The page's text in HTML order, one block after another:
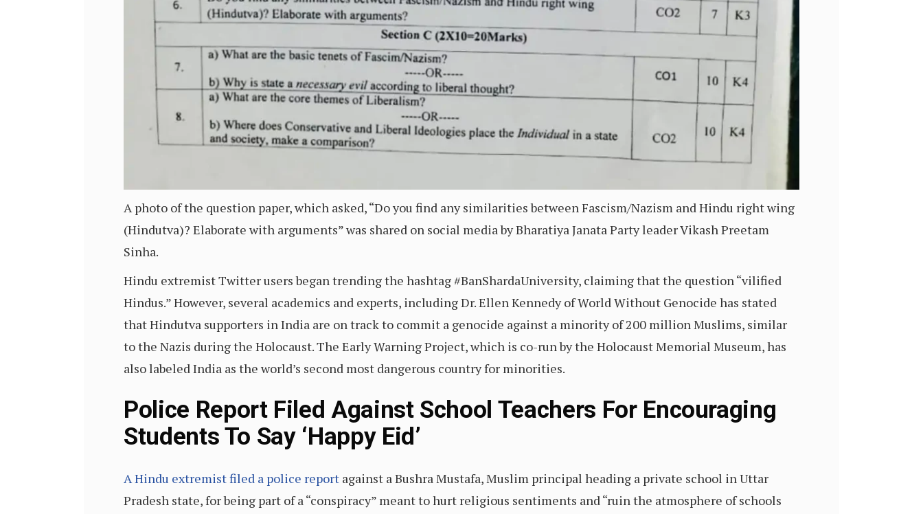
A photo of the question paper, which asked, “Do you find any similarities between Fascism/Nazism and Hindu right wing
(Hindutva)? Elaborate with arguments” was shared on social media by Bharatiya Janata Party leader Vikash Preetam
Sinha.
Hindu extremist Twitter users began trending the hashtag #BanShardaUniversity, claiming that the question “vilified
Hindus.” However, several academics and experts, including Dr. Ellen Kennedy of World Without Genocide has stated
that Hindutva supporters in India are on track to commit a genocide against a minority of 200 million Muslims, similar
to the Nazis during the Holocaust. The Early Warning Project, which is co-run by the Holocaust Memorial Museum, has
also labeled India as the world’s second most dangerous country for minorities.
Police Report Filed Against School Teachers For Encouraging
Students To Say ‘Happy Eid’
A Hindu extremist filed a police report against a Bushra Mustafa, Muslim principal heading a private school in Uttar
Pradesh state, for being part of a “conspiracy” meant to hurt religious sentiments and “ruin the atmosphere of schools